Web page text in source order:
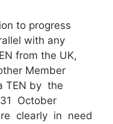
to progress
with any
from the UK,
Member
TEN by the
October
clearly in need